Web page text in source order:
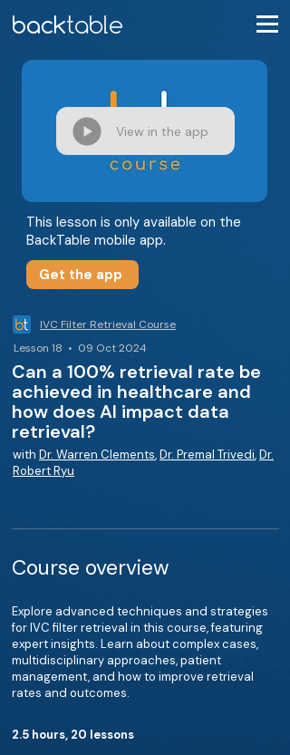
View in the app
This lesson is only available on the
BackTable mobile app.
Get the app
IVC Filter Retrieval Course
Lesson 18 • 09 Oct 2024
Can a 100% retrieval rate be
achieved in healthcare and
how does AI impact data
retrieval?
with Dr. Warren Clements,Dr. Premal Trivedi,Dr.
Robert Ryu
Course overview
Explore advanced techniques and strategies
for IVC filter retrieval in this course, featuring
expert insights. Learn about complex cases,
multidisciplinary approaches, patient
management, and how to improve retrieval
rates and outcomes.
2.5 hours, 20 lessons